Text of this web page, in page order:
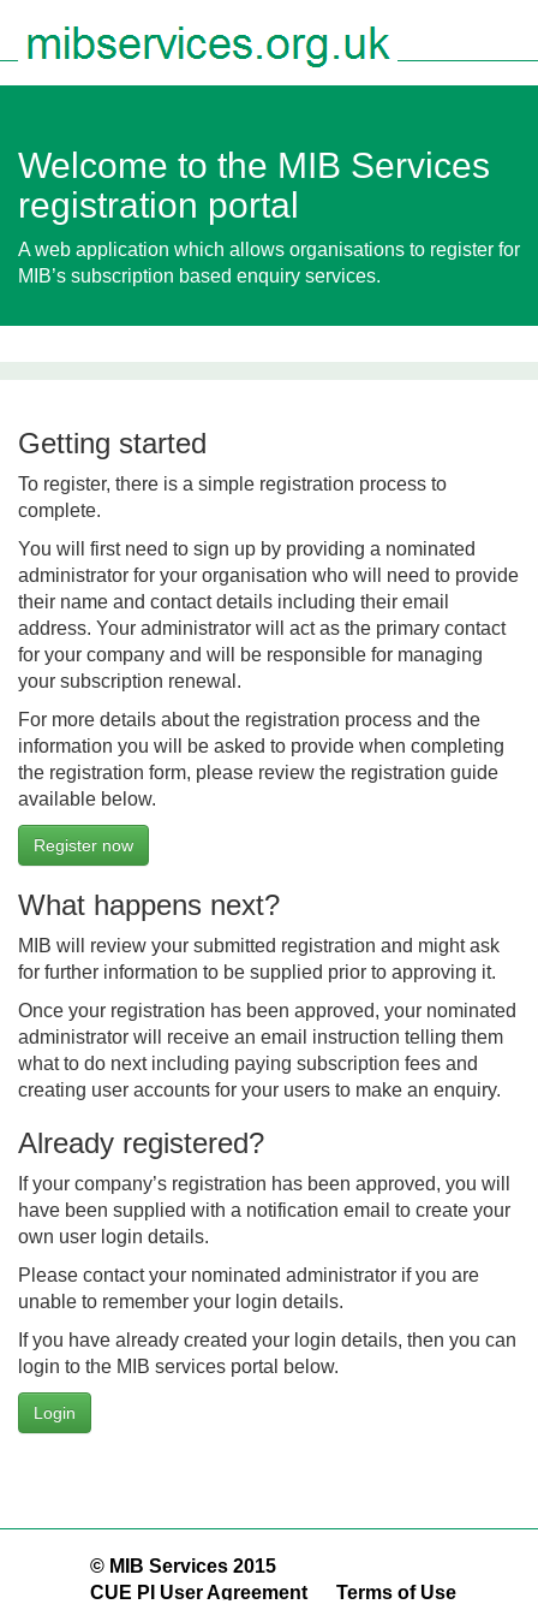
Welcome to the MIB Services
registration portal
A web application which allows organisations to register for
MIB’s subscription based enquiry services.
Getting started
To register, there is a simple registration process to
complete.
You will first need to sign up by providing a nominated
administrator for your organisation who will need to provide
their name and contact details including their email
address. Your administrator will act as the primary contact
for your company and will be responsible for managing
your subscription renewal.
For more details about the registration process and the
information you will be asked to provide when completing
the registration form, please review the registration guide
available below.
Register now
What happens next?
MIB will review your submitted registration and might ask
for further information to be supplied prior to approving it.
Once your registration has been approved, your nominated
administrator will receive an email instruction telling them
what to do next including paying subscription fees and
creating user accounts for your users to make an enquiry.
Already registered?
If your company’s registration has been approved, you will
have been supplied with a notification email to create your
own user login details.
Please contact your nominated administrator if you are
unable to remember your login details.
If you have already created your login details, then you can
login to the MIB services portal below.
Login
© MIB Services 2015
CUE PI User Agreement
Terms of Use